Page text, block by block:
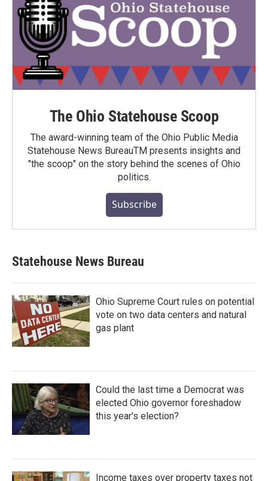
The Ohio Statehouse Scoop
The award-winning team of the Ohio Public Media
Statehouse News BureauTM presents insights and
"the scoop" on the story behind the scenes of Ohio
politics.
Subscribe
Statehouse News Bureau
Ohio Supreme Court rules on potential
vote on two data centers and natural
gas plant
Could the last time a Democrat was
elected Ohio governor foreshadow
this year's election?
Income taxes over property taxes not